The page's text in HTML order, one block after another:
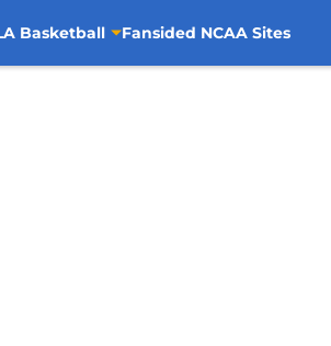
Basketball Fansided NCAA Sites